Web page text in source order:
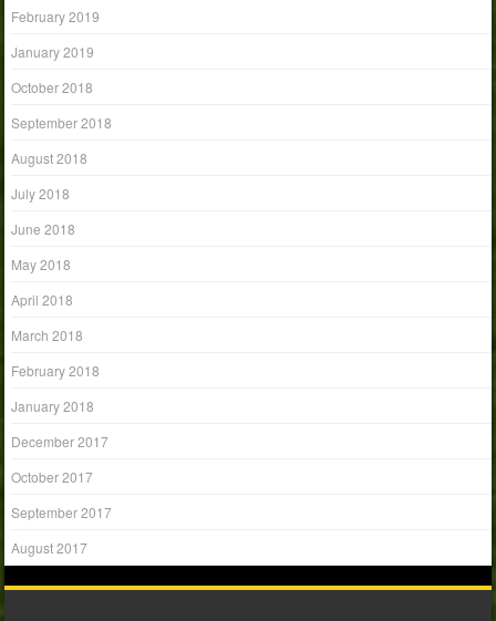
February 2019
January 2019
October 2018
September 2018
August 2018
July 2018
June 2018
May 2018
April 2018
March 2018
February 2018
January 2018
December 2017
October 2017
September 2017
August 2017